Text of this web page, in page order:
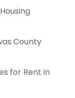
County
for Rent in